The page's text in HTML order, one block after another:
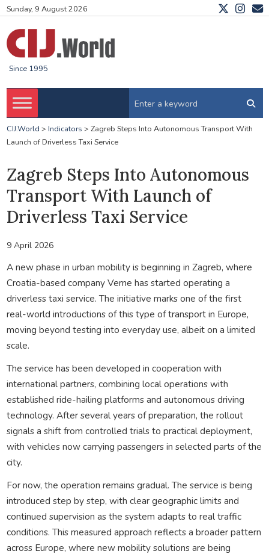
Sunday, 9 August 2026
Since 1995
CIJ.World > Indicators > Zagreb Steps Into Autonomous Transport With
Launch of Driverless Taxi Service
Zagreb Steps Into Autonomous
Transport With Launch of
Driverless Taxi Service
9 April 2026
A new phase in urban mobility is beginning in Zagreb, where
Croatia-based company Verne has started operating a
driverless taxi service. The initiative marks one of the first
real-world introductions of this type of transport in Europe,
moving beyond testing into everyday use, albeit on a limited
scale.
The service has been developed in cooperation with
international partners, combining local operations with
established ride-hailing platforms and autonomous driving
technology. After several years of preparation, the rollout
signals a shift from controlled trials to practical deployment,
with vehicles now carrying passengers in selected parts of the
city.
For now, the operation remains gradual. The service is being
introduced step by step, with clear geographic limits and
continued supervision as the system adapts to real traffic
conditions. This measured approach reflects a broader pattern
across Europe, where new mobility solutions are being